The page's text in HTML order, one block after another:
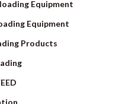
Equipment
Equipment
Products